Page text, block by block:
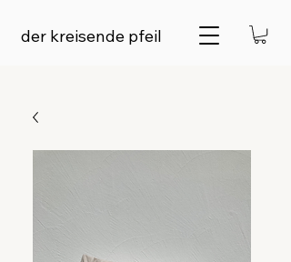
der kreisende pfeil